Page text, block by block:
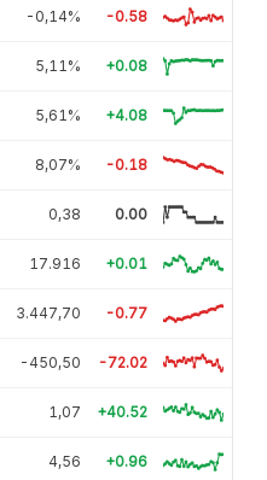
-0,14% -0.58
5,11% +0.08
5,61% +4.08
8,07% -0.18
0,38 0.00
17.916 +0.01
3.447,70 -0.77
-450,50 -72.02
1,07 +40.52
4,56 +0.96